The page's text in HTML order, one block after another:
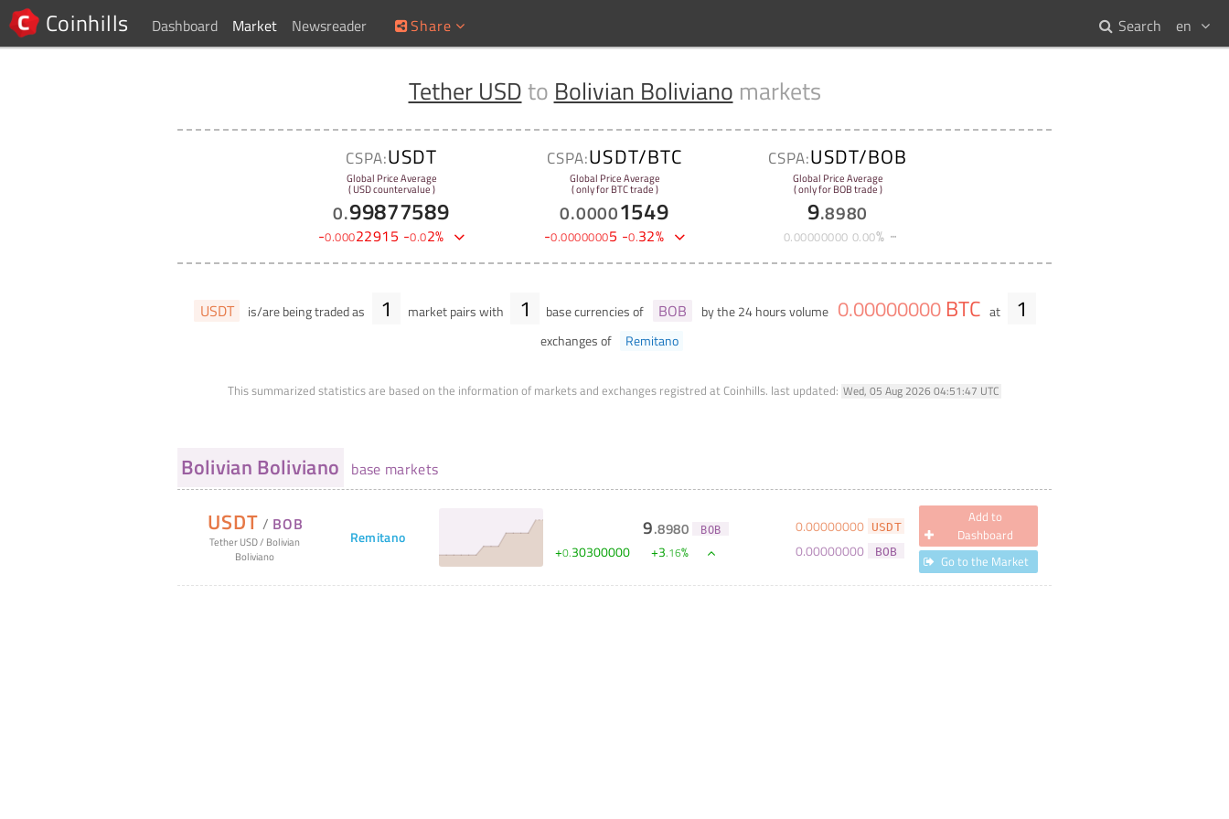
Coinhills Dashboard Market Newsreader Share en
Search
Tether USDto Bolivian Boliviano markets
CSPA:USDT
Global Price Average
( USD countervalue )
0.99877589
-0.00022915 -0.02%
CSPA:USDT/BTC
Global Price Average
( only for BTC trade )
0.00001549
-0.00000005 -0.32%
CSPA:USDT/BOB
Global Price Average
( only for BOB trade )
9.8980
0.00000000 0.00%
USDT is/are being traded as 1 market pairs with 1 base currencies of BOB by the 24 hours volume 0.00000000 BTC at 1
exchanges of Remitano
This summarized statistics are based on the information of markets and exchanges registred at Coinhills. last updated: Wed, 05 Aug 2026 04:51:47 UTC
Bolivian Boliviano base markets
USDT / BOB
Tether USD/ Bolivian
Boliviano
Remitano 9.8980 BOB
+0.30300000 +3.16%
0.00000000 USDT
0.00000000 BOB
Add to
Dashboard
Go to the Market